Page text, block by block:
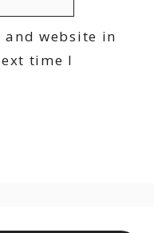
and website in
time I